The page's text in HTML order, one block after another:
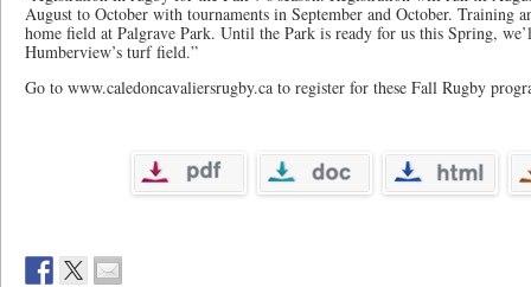
August to October with tournaments in September and October. Training
home field at Palgrave Park. Until the Park is ready for us this Spring,
Humberview’s turf field.”
Go to www.caledoncavaliersrugby.ca to register for these Fall Rugby